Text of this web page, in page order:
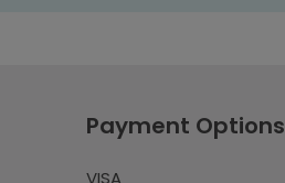
Payment Options